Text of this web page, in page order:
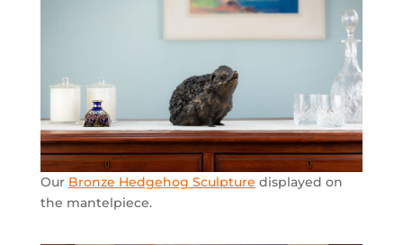
Our Bronze Hedgehog Sculpture displayed on
the mantelpiece.